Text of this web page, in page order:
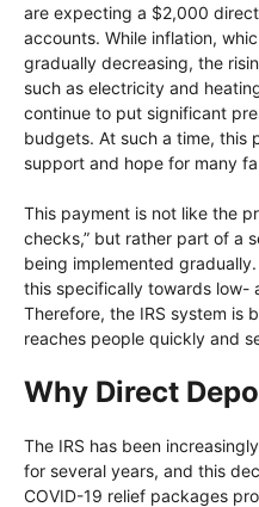
are expecting a $2,000
accounts. While inflation,
gradually decreasing, the
such as electricity and
continue to put significant
budgets. At such a time, this
support and hope for many
This payment is not like the
checks,” but rather part of a
being implemented
this specifically towards low-
Therefore, the IRS system is
reaches people quickly and
Why Direct
The IRS has been
for several years, and this
COVID-19 relief packages